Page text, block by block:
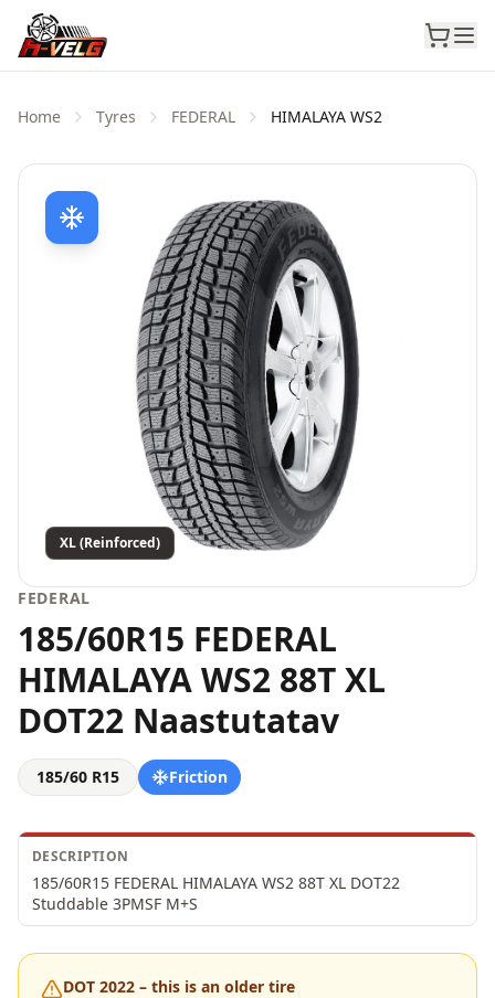
Home Tyres FEDERAL HIMALAYA WS2
XL (Reinforced)
FEDERAL
185/60R15 FEDERAL
HIMALAYA WS2 88T XL
DOT22 Naastutatav
185/60 R15 Friction
DESCRIPTION
185/60R15 FEDERAL HIMALAYA WS2 88T XL DOT22
Studdable 3PMSF M+S
DOT 2022 – this is an older tire